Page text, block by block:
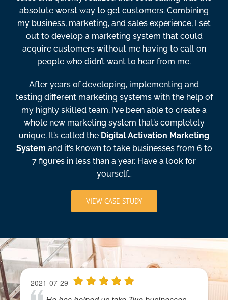
absolute worst way to get customers. Combining
my business, marketing, and sales experience, I set
out to develop a marketing system that could
acquire customers without me having to call on
people who didn’t want to hear from me.
After years of developing, implementing and
testing different marketing systems with the help of
my highly skilled team, I’ve been able to create a
whole new marketing system that’s completely
unique. It’s called the Digital Activation Marketing
System and it’s known to take businesses from 6 to
7 figures in less than a year. Have a look for
yourself…
VIEW CASE STUDY